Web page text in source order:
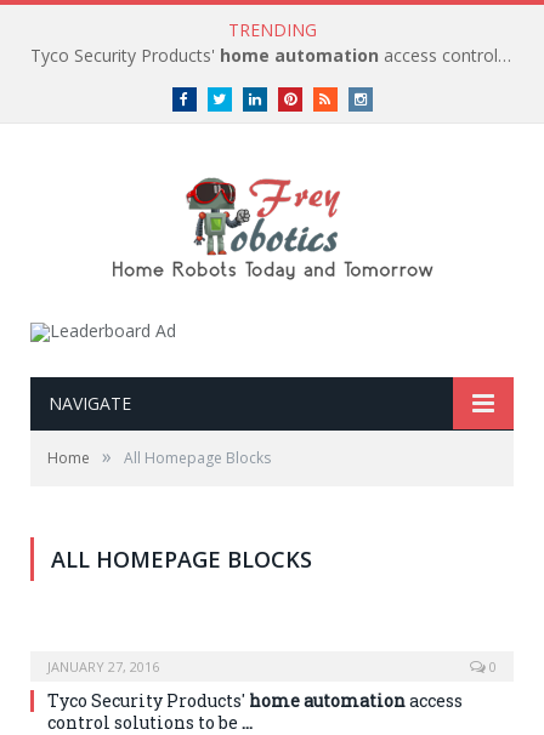
TRENDING
Tyco Security Products' home automation access control solutions to be
FacebookTwitterLinkedInPinterestRSS instagram
NAVIGATE
Home » All Homepage Blocks
ALL HOMEPAGE BLOCKS
JANUARY 27, 2016 0
Tyco Security Products' home automationaccess
control solutions to be …